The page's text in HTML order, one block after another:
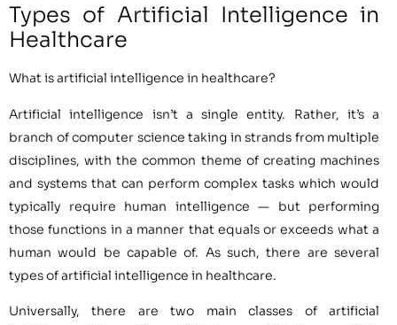
Types of Artificial Intelligence in
Healthcare
What is artificial intelligence in healthcare?
Artificial intelligence isn’t a single entity. Rather, it’s a
branch of computer science taking in strands from multiple
disciplines, with the common theme of creating machines
and systems that can perform complex tasks which would
typically require human intelligence — but performing
those functions in a manner that equals or exceeds what a
human would be capable of. As such, there are several
types of artificial intelligence in healthcare.
Universally, there are two main classes of artificial